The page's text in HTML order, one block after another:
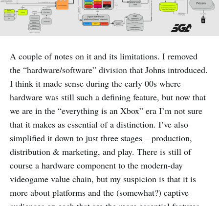
A couple of notes on it and its limitations. I removed
the “hardware/software” division that Johns introduced.
I think it made sense during the early 00s where
hardware was still such a defining feature, but now that
we are in the “everything is an Xbox” era I’m not sure
that it makes as essential of a distinction. I’ve also
simplified it down to just three stages – production,
distribution & marketing, and play. There is still of
course a hardware component to the modern-day
videogame value chain, but my suspicion is that it is
more about platforms and the (somewhat?) captive